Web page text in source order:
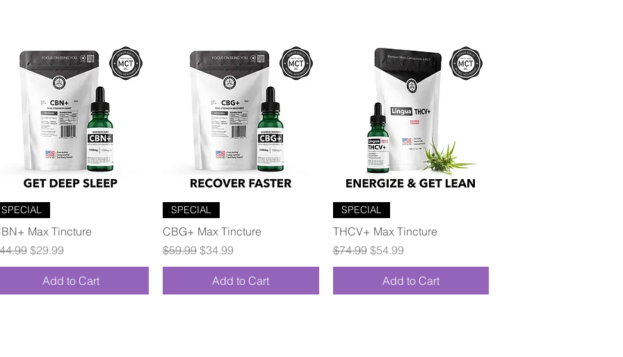
SPECIAL
Max Tincture
Price
Sale Price
$29.99
Add to Cart
SPECIAL
CBG+ Max Tincture
Regular Price
$59.99 Sale Price
$34.99
Add to Cart
SPECIAL
THCV+ Max Tincture
Regular Price
$74.99 Sale Price
$54.99
Add to Cart